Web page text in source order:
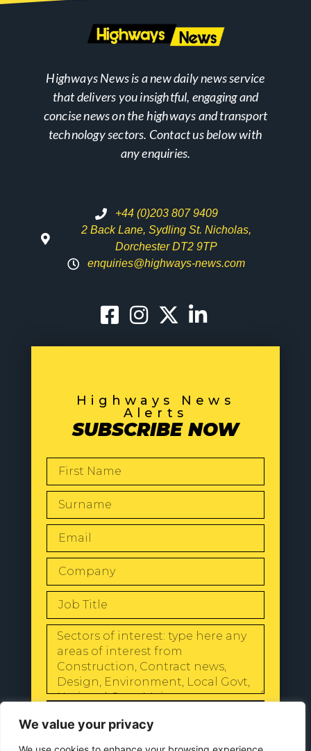
We value your privacy
Highways News is a new daily news service
that delivers you insightful, engaging and
concise news on the highways and transport
technology sectors. Contact us below with
any enquiries.
+44 (0)203 807 9409
2 Back Lane, Sydling St. Nicholas,
Dorchester DT2 9TP
enquiries@highways-news.com
Highways News
Alerts
SUBSCRIBE NOW